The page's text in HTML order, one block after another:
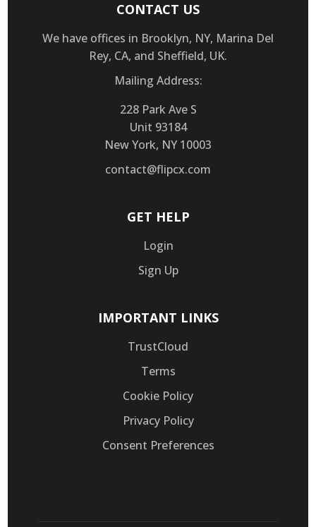
CONTACT US
We have offices in Brooklyn, NY, Marina Del
Rey, CA, and Sheffield, UK.
Mailing Address:
228 Park Ave S
Unit 93184
New York, NY 10003
contact@flipcx.com
GET HELP
Login
Sign Up
IMPORTANT LINKS
TrustCloud
Terms
Cookie Policy
Privacy Policy
Consent Preferences